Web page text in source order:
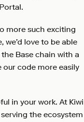
more such exciting
love to be able
Base chain with a
code more easily
in your work. At Kiwi
the ecosystem